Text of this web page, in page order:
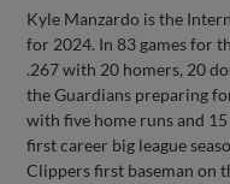
Kyle Manzardo is the
for 2024. In 83 games for
.267 with 20 homers, 20
the Guardians preparing
with five home runs and
first career big league
Clippers first baseman on